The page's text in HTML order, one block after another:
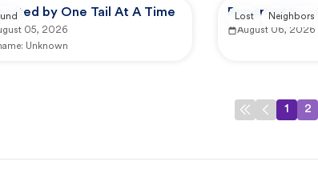
by One Tail At A Time
05, 2026
Unknown
Reported by
August 06, 2026
Lost Neighbors
1 2